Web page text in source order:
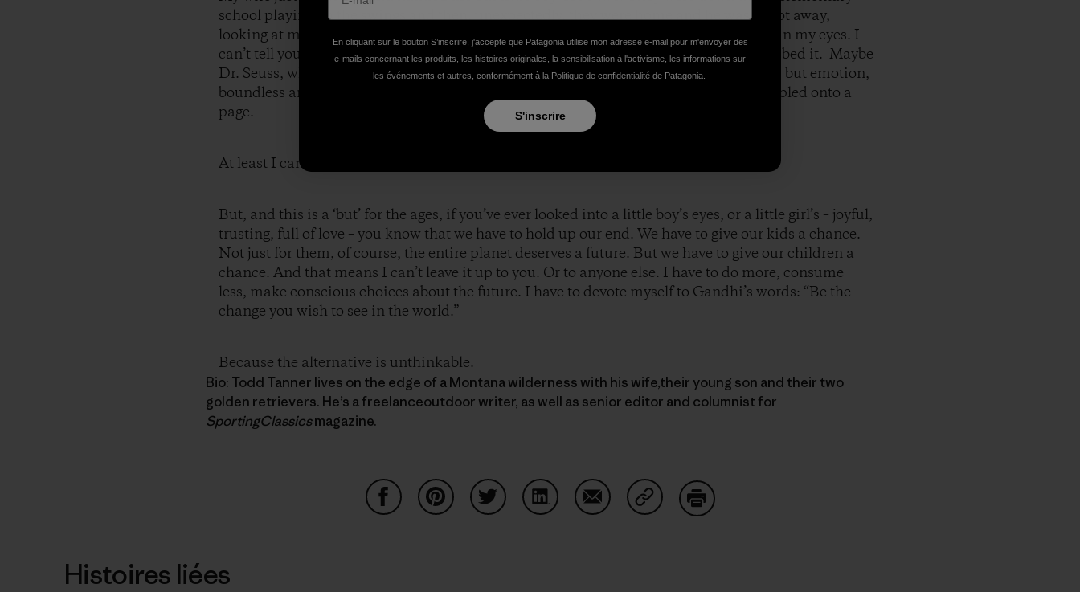
school playing on the swings and then, unexpectedly, they were home and he was a foot away,
looking at me, smiling with such unadulterated delight that I found myself with tears in my eyes. I
can’t tell you what that’s like. I can’t describe it. Hell, Hemingway couldn’t have described it. Maybe
Dr. Seuss, who explained how the Grinch’s heart grew three sizes that day, came close, but emotion,
boundless and unbridled, welling up from some profoundly human place, can’t be stapled onto a
page.
At least I can’t do it.
But, and this is a ‘but’ for the ages, if you’ve ever looked into a little boy’s eyes, or a little girl’s – joyful,
trusting, full of love – you know that we have to hold up our end. We have to give our kids a chance.
Not just for them, of course, the entire planet deserves a future. But we have to give our children a
chance. And that means I can’t leave it up to you. Or to anyone else. I have to do more, consume
less, make conscious choices about the future. I have to devote myself to Gandhi’s words: “Be the
change you wish to see in the world.”
Because the alternative is unthinkable.
Bio: Todd Tanner lives on the edge of a Montana wilderness with his wife,their young son and their two
golden retrievers. He’s a freelanceoutdoor writer, as well as senior editor and columnist for
SportingClassicsmagazine.
Histoires liées
En cliquant sur le bouton S’inscrire, j'accepte que Patagonia utilise mon adresse e-mail pour m'envoyer des
e-mails concernant les produits, les histoires originales, la sensibilisation à l'activisme, les informations sur
les événements et autres, conformément à la Politique de confidentialitéde Patagonia.
S'inscrire